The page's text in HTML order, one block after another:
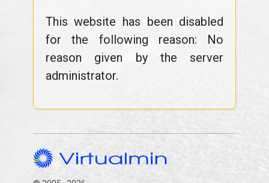
This website has been disabled
for the following reason: No
reason given by the server
administrator.